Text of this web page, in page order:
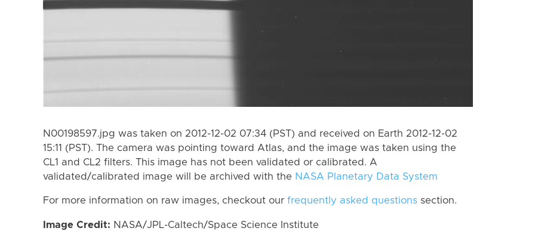
N00198597.jpg was taken on 2012-12-02 07:34 (PST) and received on Earth 2012-12-02
15:11 (PST). The camera was pointing toward Atlas, and the image was taken using the
CL1 and CL2 filters. This image has not been validated or calibrated. A
validated/calibrated image will be archived with the NASA Planetary Data System
For more information on raw images, checkout our frequently asked questions section.
Image Credit: NASA/JPL-Caltech/Space Science Institute